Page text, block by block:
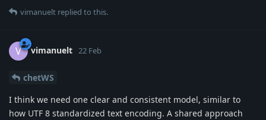
vimanuelt replied to this.
V vimanuelt 22 Feb
chetWS
I think we need one clear and consistent model, similar to
how UTF 8 standardized text encoding. A shared approach